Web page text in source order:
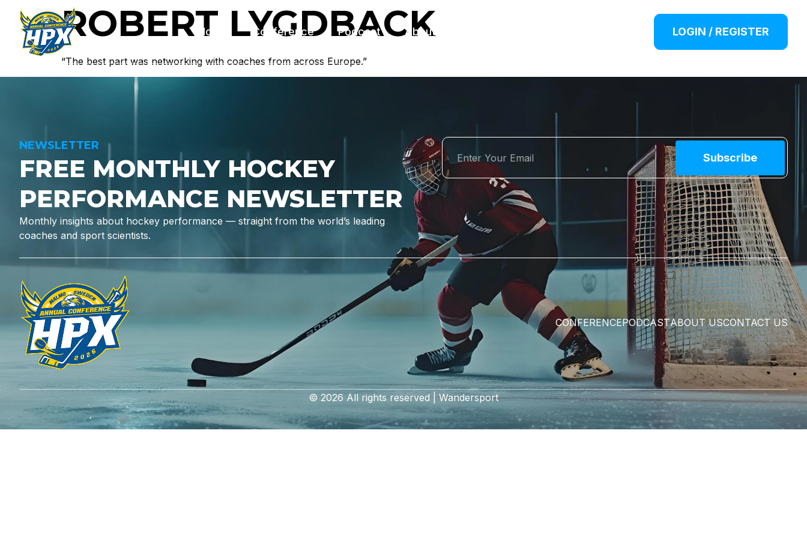
Home Conference Podcast About Us LOGIN / REGISTER
ROBERT LYGDBACK
“The best part was networking with coaches from across Europe.”
NEWSLETTER
FREE MONTHLY HOCKEY
PERFORMANCE NEWSLETTER
Monthly insights about hockey performance — straight from the world’s leading
coaches and sport scientists.
Subscribe
CONFERENCEPODCASTABOUT USCONTACT US
© 2026 All rights reserved | Wandersport